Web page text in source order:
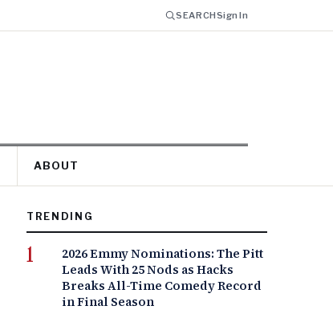
SEARCHSign In
ABOUT
TRENDING
2026 Emmy Nominations: The Pitt
Leads With 25 Nods as Hacks
Breaks All-Time Comedy Record
in Final Season